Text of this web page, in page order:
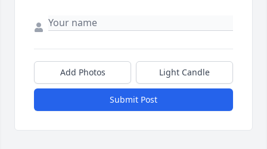
Add Photos Light Candle
Submit Post